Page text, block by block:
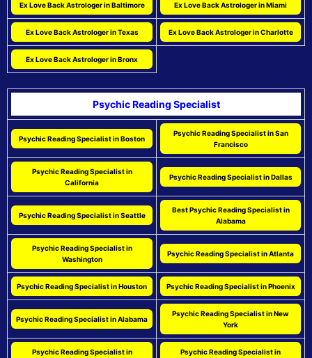
Ex Love Back Astrologer in Baltimore Ex Love Back Astrologer in Miami
Ex Love Back Astrologer in Texas Ex Love Back Astrologer in Charlotte
Ex Love Back Astrologer in Bronx
Psychic Reading Specialist
Psychic Reading Specialist in Boston
Psychic Reading Specialist in San
Francisco
Psychic Reading Specialist in
California
Psychic Reading Specialist in Dallas
Psychic Reading Specialist in Seattle
Best Psychic Reading Specialist in
Alabama
Psychic Reading Specialist in
Washington
Psychic Reading Specialist in Atlanta
Psychic Reading Specialist in Houston Psychic Reading Specialist in Phoenix
Psychic Reading Specialist in Alabama
Psychic Reading Specialist in New
York
Psychic Reading Specialist in
Psychic Reading Specialist in